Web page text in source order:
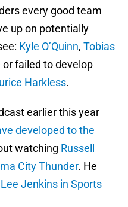
every good team
up on potentially
Kyle O’Quinn, Tobias
failed to develop
Harkless.
earlier this year
developed to the
watching Russell
City Thunder. He
Lee Jenkins in Sports